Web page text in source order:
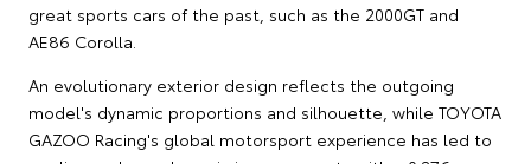
great sports cars of the past, such as the 2000GT and
AE86 Corolla.
An evolutionary exterior design reflects the outgoing
model's dynamic proportions and silhouette, while TOYOTA
GAZOO Racing's global motorsport experience has led to